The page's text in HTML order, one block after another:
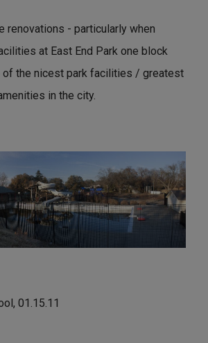
renovations - particularly when
at East End Park one block
of the nicest park facilities / greatest
in the city.
01.15.11